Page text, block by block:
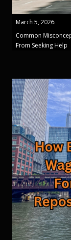
March 5, 2026
Common
From Seeking Help